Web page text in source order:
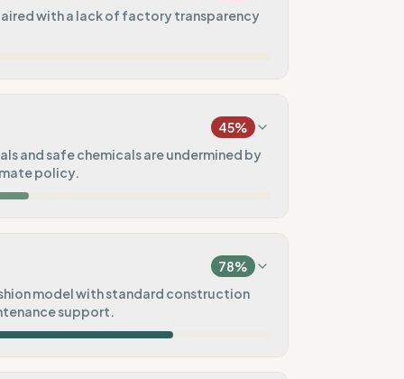
with a lack of factory transparency
0
45%
and safe chemicals are undermined by
policy.
78%
model with standard construction
support.